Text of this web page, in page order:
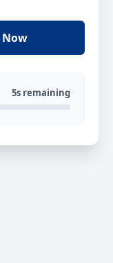
5s remaining